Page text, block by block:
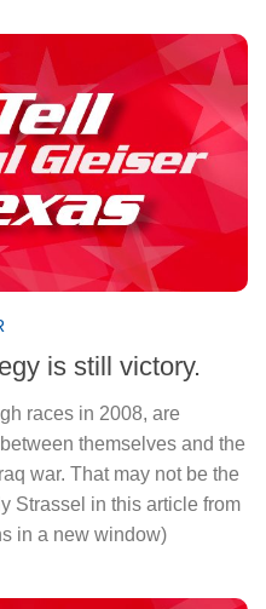
is still victory.
races in 2008, are
themselves and the
war. That may not be the
Strassel in this article from
in a new window)